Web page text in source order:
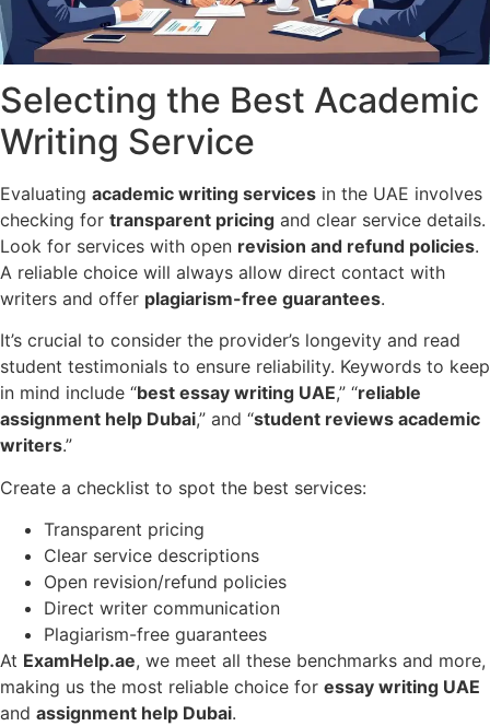
Selecting the Best Academic
Writing Service
Evaluating academic writing services in the UAE involves
checking for transparent pricing and clear service details.
Look for services with open revision and refund policies.
A reliable choice will always allow direct contact with
writers and offer plagiarism-free guarantees.
It’s crucial to consider the provider’s longevity and read
student testimonials to ensure reliability. Keywords to keep
in mind include “best essay writing UAE,” “reliable
assignment help Dubai,” and “student reviews academic
writers.”
Create a checklist to spot the best services:
Transparent pricing
Clear service descriptions
Open revision/refund policies
Direct writer communication
Plagiarism-free guarantees
At ExamHelp.ae, we meet all these benchmarks and more,
making us the most reliable choice for essay writing UAE
and assignment help Dubai.